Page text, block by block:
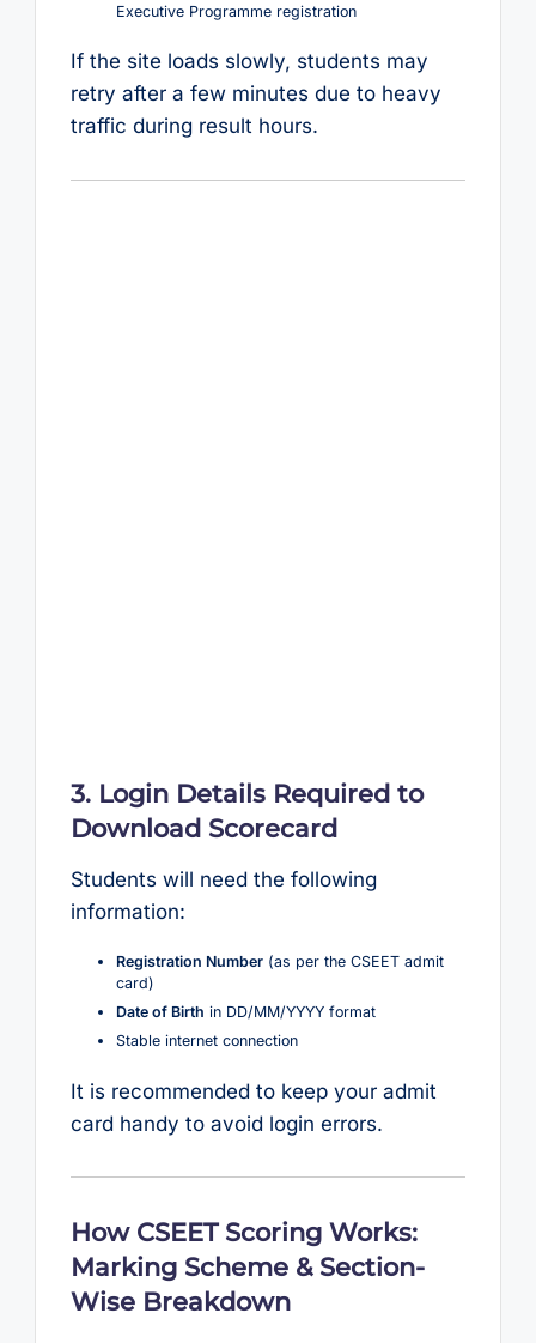
Executive Programme registration
If the site loads slowly, students may
retry after a few minutes due to heavy
traffic during result hours.
3. Login Details Required to
Download Scorecard
Students will need the following
information:
Registration Number(as per the CSEET admit
card)
Date of Birth in DD/MM/YYYY format
Stable internet connection
It is recommended to keep your admit
card handy to avoid login errors.
How CSEET Scoring Works:
Marking Scheme & Section-
Wise Breakdown